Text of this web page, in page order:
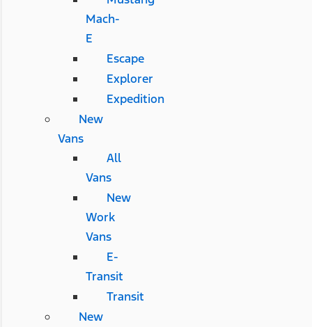
Mach-
E
Escape
Explorer
Expedition
New
Vans
All
Vans
New
Work
Vans
E-
Transit
Transit
New